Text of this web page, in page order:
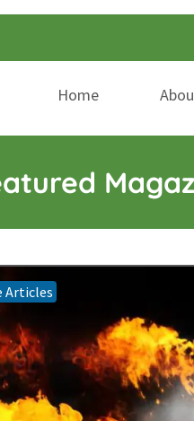
Home
Articles